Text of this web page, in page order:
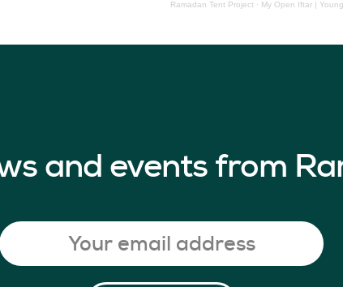
Ramadan Tent Project · My Open Iftar | Young people
and events from